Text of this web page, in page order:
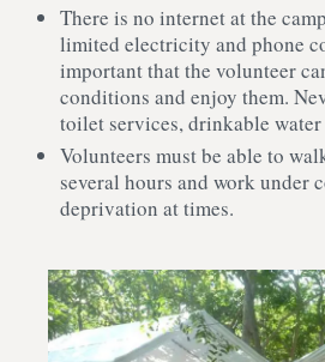
There is no internet at the
limited electricity and phone
important that the volunteer
conditions and enjoy them.
toilet services, drinkable
Volunteers must be able to
several hours and work under
deprivation at times.